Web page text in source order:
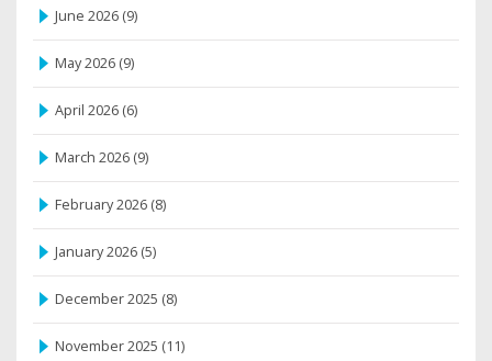
June 2026 (9)
May 2026 (9)
April 2026 (6)
March 2026 (9)
February 2026 (8)
January 2026 (5)
December 2025 (8)
November 2025 (11)